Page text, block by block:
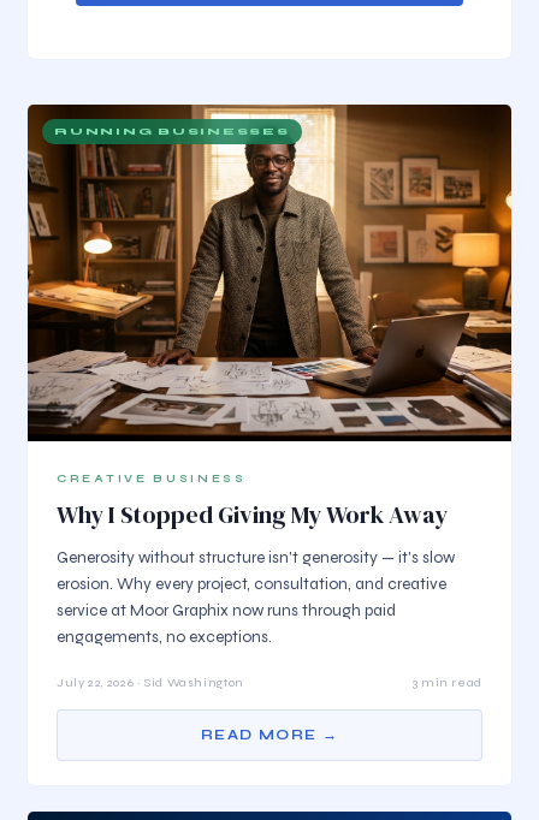
RUNNING BUSINESSES
CREATIVE BUSINESS
Why I Stopped Giving My Work Away
Generosity without structure isn't generosity — it's slow
erosion. Why every project, consultation, and creative
service at Moor Graphix now runs through paid
engagements, no exceptions.
July 22, 2026 · Sid Washington 3 min read
READ MORE →